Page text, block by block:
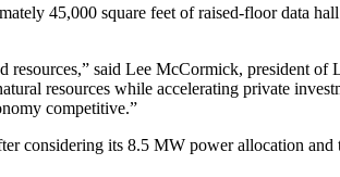
45,000 square feet of raised-floor data
resources,” said Lee McCormick, president of
resources while accelerating private
competitive.”
considering its 8.5 MW power allocation and